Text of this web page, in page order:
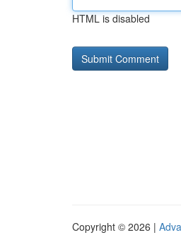
HTML is disabled
Copyright © 2026 |